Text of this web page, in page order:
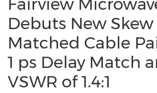
Debuts New Skew
Matched Cable
1 ps Delay Match
VSWR of 1.4:1